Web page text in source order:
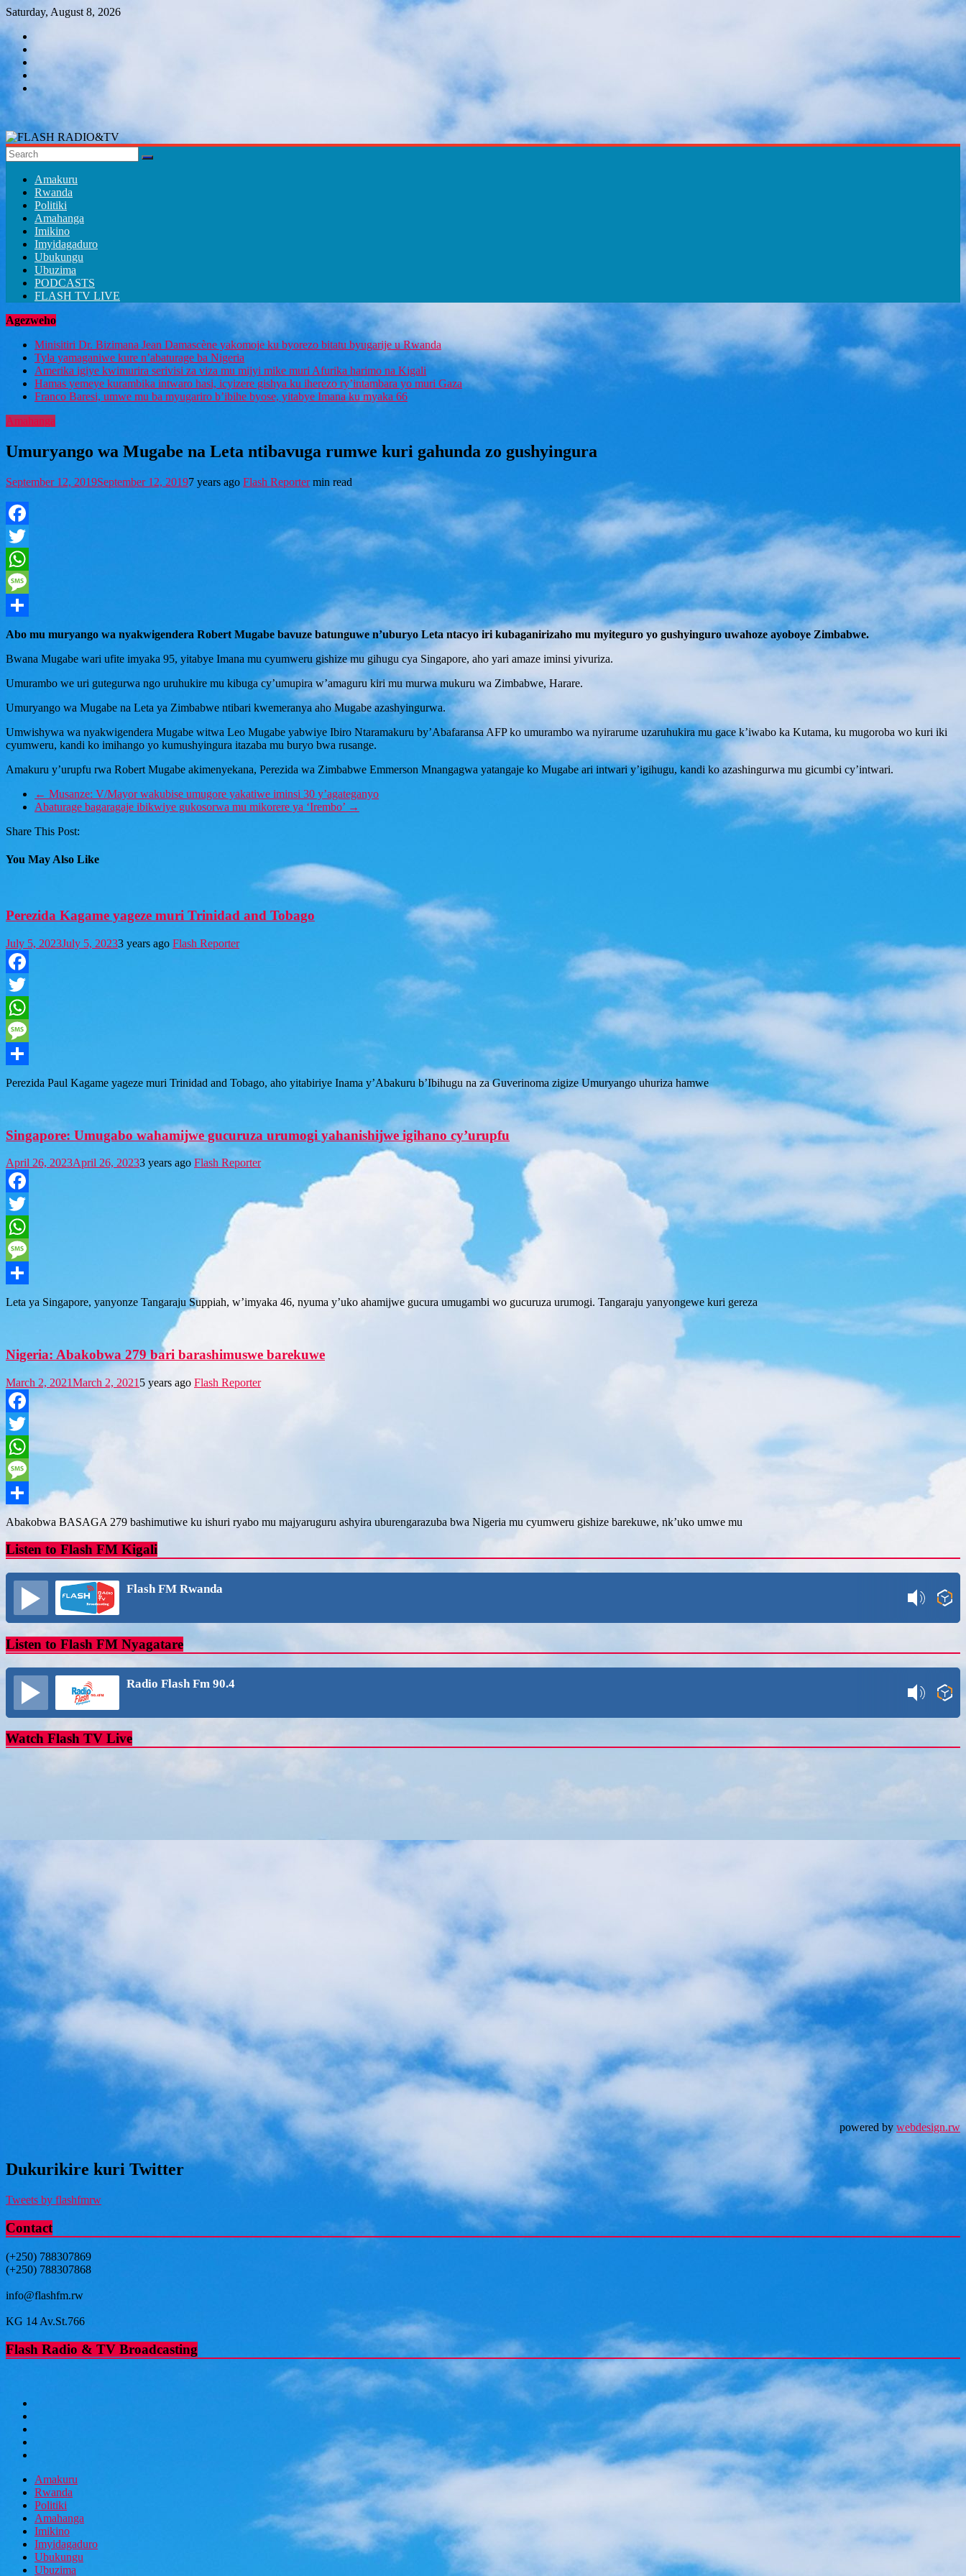
Skip
content
Saturday, August 8, 2026
FLASH
RADIO&TV
Amakuru
Rwanda
Politiki
Amahanga
Imikino
Imyidagaduro
Ubukungu
Ubuzima
PODCASTS
FLASH TV LIVE
Agezweho
Minisitiri Dr. Bizimana Jean Damascène yakomoje ku byorezo bitatu byugarije u Rwanda
Tyla yamaganiwe kure n’abaturage ba Nigeria
Amerika igiye kwimurira serivisi za viza mu mijyi mike muri Afurika harimo na Kigali
Hamas yemeye kurambika intwaro hasi, icyizere gishya ku iherezo ry’intambara yo muri Gaza
Franco Baresi, umwe mu ba myugariro b’ibihe byose, yitabye Imana ku myaka 66
Amahanga
Umuryango wa Mugabe na Leta ntibavuga rumwe kuri gahunda zo gushyingura
September 12, 2019September 12, 20197 years ago Flash Reporter min read
Facebook
Twitter
WhatsApp
Message
Share
Abo mu muryango wa nyakwigendera Robert Mugabe bavuze batunguwe n’uburyo Leta ntacyo iri kubaganirizaho mu myiteguro yo gushyinguro uwahoze ayoboye Zimbabwe.
Bwana Mugabe wari ufite imyaka 95, yitabye Imana mu cyumweru gishize mu gihugu cya Singapore, aho yari amaze iminsi yivuriza.
Umurambo we uri gutegurwa ngo uruhukire mu kibuga cy’umupira w’amaguru kiri mu murwa mukuru wa Zimbabwe, Harare.
Umuryango wa Mugabe na Leta ya Zimbabwe ntibari kwemeranya aho Mugabe azashyingurwa.
Umwishywa wa nyakwigendera Mugabe witwa Leo Mugabe yabwiye Ibiro Ntaramakuru by’Abafaransa AFP ko umurambo wa nyirarume uzaruhukira mu gace k’iwabo ka Kutama, ku mugoroba wo kuri iki
cyumweru, kandi ko imihango yo kumushyingura itazaba mu buryo bwa rusange.
Amakuru y’urupfu rwa Robert Mugabe akimenyekana, Perezida wa Zimbabwe Emmerson Mnangagwa yatangaje ko Mugabe ari intwari y’igihugu, kandi ko azashingurwa mu gicumbi cy’intwari.
← Musanze: V/Mayor wakubise umugore yakatiwe iminsi 30 y’agateganyo
Abaturage bagaragaje ibikwiye gukosorwa mu mikorere ya ‘Irembo’ →
Share This Post:
You May Also Like
Perezida Kagame yageze muri Trinidad and Tobago
July 5, 2023July 5, 20233 years ago Flash Reporter
Facebook
Twitter
WhatsApp
Message
Share
Perezida Paul Kagame yageze muri Trinidad and Tobago, aho yitabiriye Inama y’Abakuru b’Ibihugu na za Guverinoma zigize Umuryango uhuriza hamwe
Singapore: Umugabo wahamijwe gucuruza urumogi yahanishijwe igihano cy’urupfu
April 26, 2023April 26, 20233 years ago Flash Reporter
Facebook
Twitter
WhatsApp
Message
Share
Leta ya Singapore, yanyonze Tangaraju Suppiah, w’imyaka 46, nyuma y’uko ahamijwe gucura umugambi wo gucuruza urumogi. Tangaraju yanyongewe kuri gereza
Nigeria: Abakobwa 279 bari barashimuswe barekuwe
March 2, 2021March 2, 2021 5 years ago Flash Reporter
Facebook
Twitter
WhatsApp
Message
Share
Abakobwa BASAGA 279 bashimutiwe ku ishuri ryabo mu majyaruguru ashyira uburengarazuba bwa Nigeria mu cyumweru gishize barekuwe, nk’uko umwe mu
Listen to Flash FM Kigali
Flash FM Rwanda
Listen to Flash FM Nyagatare
Radio Flash Fm 90.4
Watch Flash TV Live
powered by webdesign.rw
Dukurikire kuri Twitter
Tweets by flashfmrw
Contact
(+250) 788307869
(+250) 788307868
info@flashfm.rw
KG 14 Av.St.766
Flash Radio & TV Broadcasting
Amakuru
Rwanda
Politiki
Amahanga
Imikino
Imyidagaduro
Ubukungu
Ubuzima